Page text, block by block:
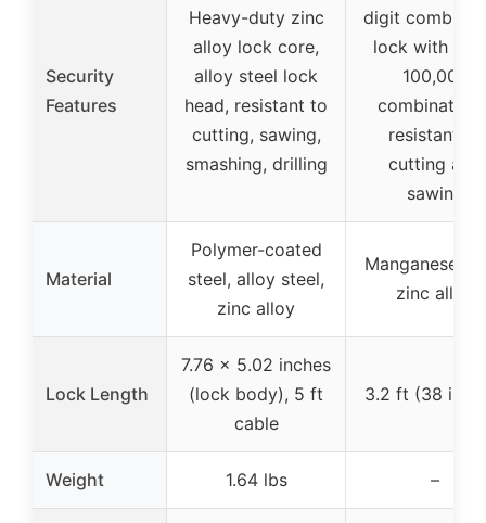
Security
Features
Heavy-duty zinc
alloy lock core,
alloy steel lock
head, resistant to
cutting, sawing,
smashing, drilling
digit
lock with up
100,000
resistant to
cutting and
sawing
Material
Polymer-coated
steel, alloy steel,
zinc alloy
Manganese
zinc alloy
Lock Length
7.76 x 5.02 inches
(lock body), 5 ft
cable
3.2 ft (38
Weight 1.64 lbs –